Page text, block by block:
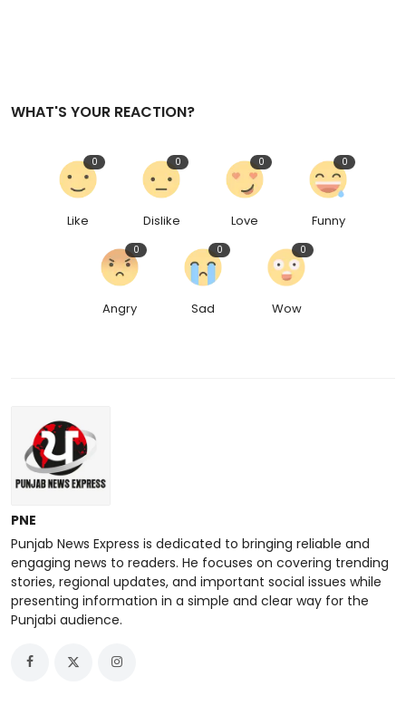
WHAT'S YOUR REACTION?
Like
0
Dislike
0
Love
0
Funny
0
Angry
0
Sad
0
Wow
0
PNE
Punjab News Express is dedicated to bringing reliable and
engaging news to readers. He focuses on covering trending
stories, regional updates, and important social issues while
presenting information in a simple and clear way for the
Punjabi audience.